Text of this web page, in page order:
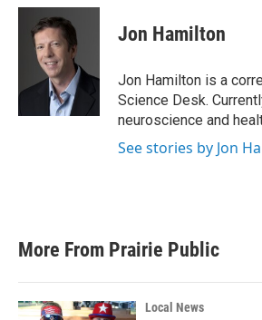
c
k
i
t
t
e
r
n
I
Jon Hamilton
Jon Hamilton is a
Science Desk.
neuroscience and
See stories by Jon
More From Prairie Public
Local News